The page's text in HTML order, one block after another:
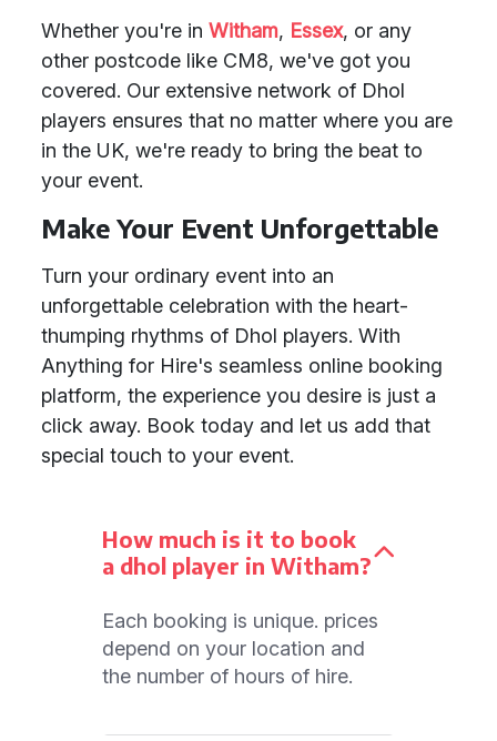
Whether you're in Witham, Essex, or any
other postcode like CM8, we've got you
covered. Our extensive network of Dhol
players ensures that no matter where you are
in the UK, we're ready to bring the beat to
your event.
Make Your Event Unforgettable
Turn your ordinary event into an
unforgettable celebration with the heart-
thumping rhythms of Dhol players. With
Anything for Hire's seamless online booking
platform, the experience you desire is just a
click away. Book today and let us add that
special touch to your event.
How much is it to book
a dhol player in Witham?
Each booking is unique. prices
depend on your location and
the number of hours of hire.